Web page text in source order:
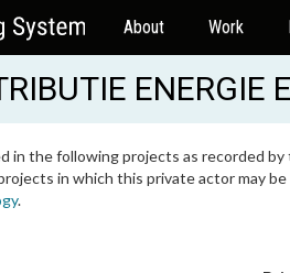
About Work
ENERGIE
in the following projects as recorded
in which this private actor may
.